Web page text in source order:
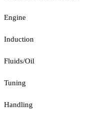
Engine
Induction
Fluids/Oil
Tuning
Handling